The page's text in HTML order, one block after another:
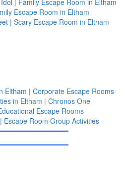
| Family Escape Room in Eltham
Escape Room in Eltham
| Scary Escape Room in Eltham
Eltham | Corporate Escape Rooms
in Eltham | Chronos One
Escape Rooms
Escape Room Group Activities